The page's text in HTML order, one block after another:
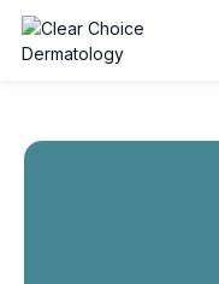
Clear
Choice